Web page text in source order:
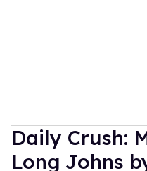
Daily Crush:
Long Johns